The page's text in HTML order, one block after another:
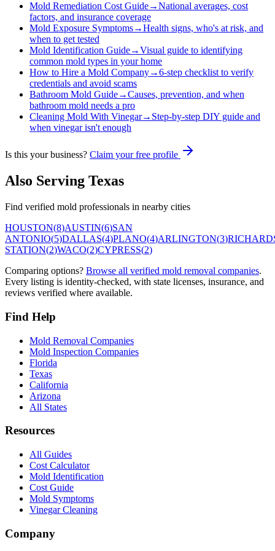
Mold Remediation Cost Guide→National averages, cost
factors, and insurance coverage
Mold Exposure Symptoms→Health signs, who's at risk, and
when to get tested
Mold Identification Guide→Visual guide to identifying
common mold types in your home
How to Hire a Mold Company→6-step checklist to verify
credentials and avoid scams
Bathroom Mold Guide→Causes, prevention, and when
bathroom mold needs a pro
Cleaning Mold With Vinegar→ Step-by-step DIY guide and
when vinegar isn't enough
Is this your business? Claim your free profile
Also Serving Texas
Find verified mold professionals in nearby cities
HOUSTON(8)AUSTIN(6)SAN
ANTONIO(5)DALLAS(4)PLANO(4)ARLINGTON(3)
STATION(2)WACO(2)CYPRESS(2)
Comparing options? Browse all verified mold removal companies.
Every listing is identity-checked, with state licenses, insurance, and
reviews verified where available.
Find Help
Mold Removal Companies
Mold Inspection Companies
Florida
Texas
California
Arizona
All States
Resources
All Guides
Cost Calculator
Mold Identification
Cost Guide
Mold Symptoms
Vinegar Cleaning
Company